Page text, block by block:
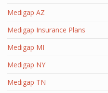
Medigap AZ
Medigap Insurance Plans
Medigap MI
Medigap NY
Medigap TN